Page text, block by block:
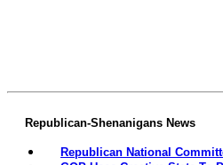
Republican-Shenanigans News
Republican National